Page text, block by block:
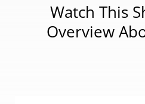
Watch This
Overview